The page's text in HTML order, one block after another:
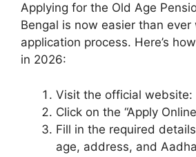
Applying for the Old Age
Bengal is now easier than
application process. Here’s
in 2026:
Visit the official website:
Click on the “Apply
Fill in the required
age, address, and